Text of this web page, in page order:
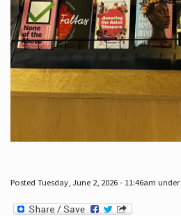
Posted Tuesday, June 2, 2026 - 11:46am under